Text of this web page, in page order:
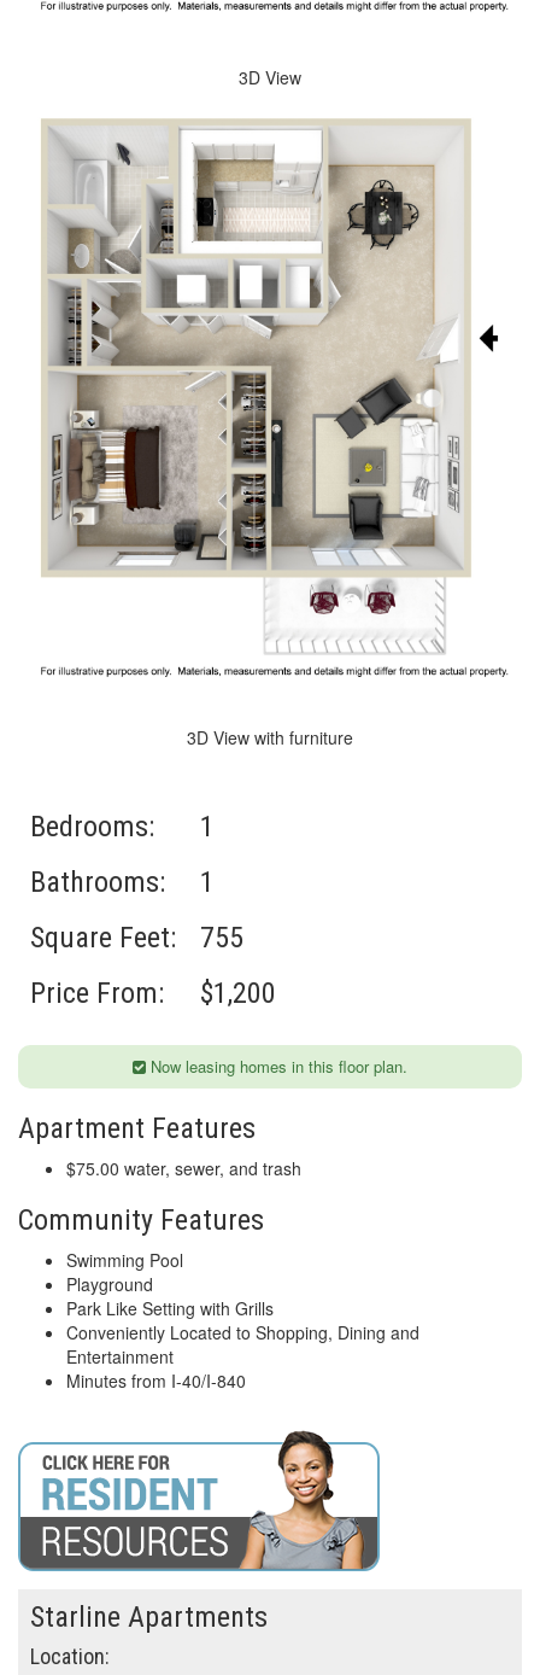
3D View
3D View with furniture
Bedrooms:
1
Bathrooms:
1
Square Feet:
755
Price From:
$1,200
Now leasing homes in this floor plan.
Apartment Features
$75.00 water, sewer, and trash
Community Features
Swimming Pool
Playground
Park Like Setting with Grills
Conveniently Located to Shopping, Dining and
Entertainment
Minutes from I-40/I-840
Starline Apartments
Location: